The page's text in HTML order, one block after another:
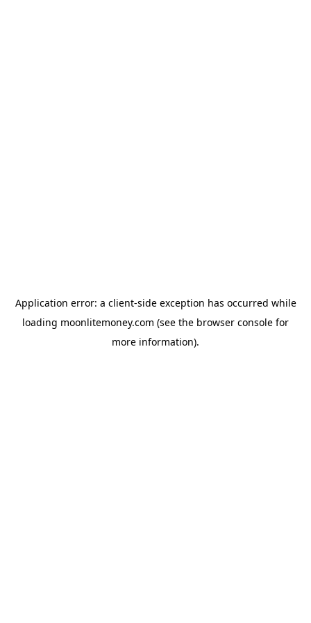
Application error: a client-side exception has occurred while
loading moonlitemoney.com (see the browser console for
more information).